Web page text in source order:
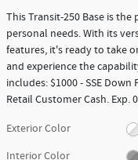
This Transit-250 Base is
personal needs. With its
features, it's ready to take
and experience the
includes: $1000 - SSE
Retail Customer Cash. Exp.
Exterior Color
Interior Color